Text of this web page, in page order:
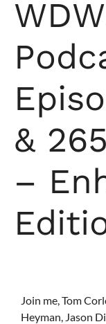
&
–
Join me, Tom
Heyman, Jason